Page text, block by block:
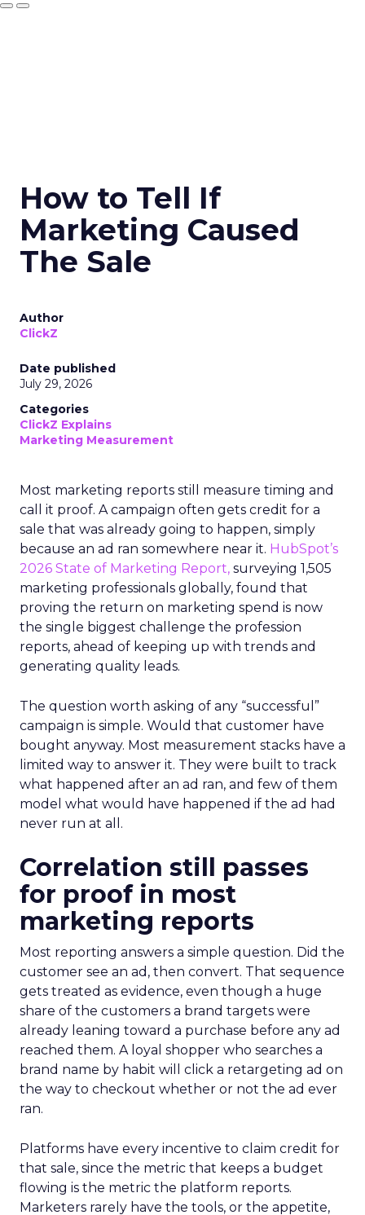
How to Tell If
Marketing Caused
The Sale
Author
ClickZ
Date published
July 29, 2026
Categories
ClickZ Explains
Marketing Measurement
Most marketing reports still measure timing and
call it proof. A campaign often gets credit for a
sale that was already going to happen, simply
because an ad ran somewhere near it. HubSpot’s
2026 State of Marketing Report, surveying 1,505
marketing professionals globally, found that
proving the return on marketing spend is now
the single biggest challenge the profession
reports, ahead of keeping up with trends and
generating quality leads.
The question worth asking of any “successful”
campaign is simple. Would that customer have
bought anyway. Most measurement stacks have a
limited way to answer it. They were built to track
what happened after an ad ran, and few of them
model what would have happened if the ad had
never run at all.
Correlation still passes
for proof in most
marketing reports
Most reporting answers a simple question. Did the
customer see an ad, then convert. That sequence
gets treated as evidence, even though a huge
share of the customers a brand targets were
already leaning toward a purchase before any ad
reached them. A loyal shopper who searches a
brand name by habit will click a retargeting ad on
the way to checkout whether or not the ad ever
ran.
Platforms have every incentive to claim credit for
that sale, since the metric that keeps a budget
flowing is the metric the platform reports.
Marketers rarely have the tools, or the appetite,